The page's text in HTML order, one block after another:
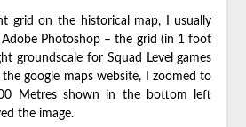
grid on the historical map, I usually
Photoshop – the grid (in 1 foot
groundscale for Squad Level games
google maps website, I zoomed to
Metres shown in the bottom left
the image.